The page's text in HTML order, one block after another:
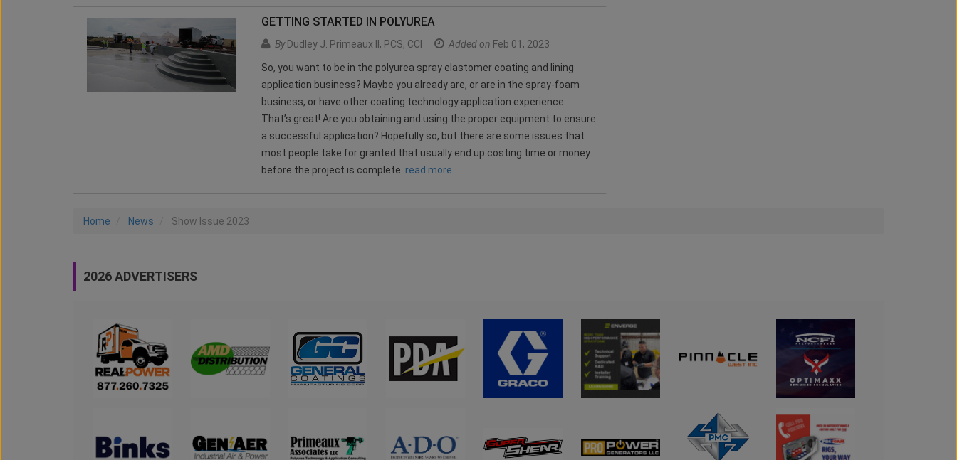
GETTING STARTED IN POLYUREA
ByDudley J. Primeaux II, PCS, CCI Added on Feb 01, 2023
So, you want to be in the polyurea spray elastomer coating and lining
application business? Maybe you already are, or are in the spray-foam
business, or have other coating technology application experience.
That’s great! Are you obtaining and using the proper equipment to ensure
a successful application? Hopefully so, but there are some issues that
most people take for granted that usually end up costing time or money
before the project is complete. read more
Home News Show Issue 2023
2026 ADVERTISERS